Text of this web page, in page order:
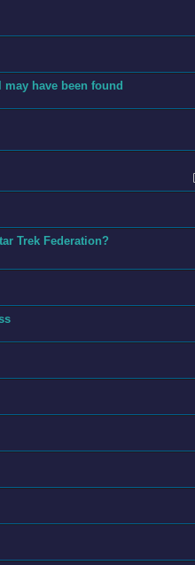
have been found
Trek Federation?